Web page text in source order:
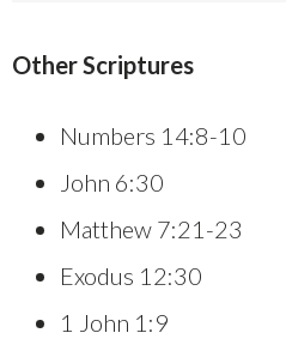
Other Scriptures
Numbers 14:8-10
John 6:30
Matthew 7:21-23
Exodus 12:30
1 John 1:9